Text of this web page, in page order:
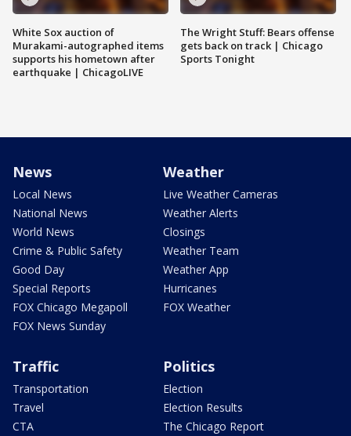
White Sox auction of
Murakami-autographed items
supports his hometown after
earthquake | ChicagoLIVE
The Wright Stuff: Bears offense
gets back on track | Chicago
Sports Tonight
News
Local News
National News
World News
Crime & Public Safety
Good Day
Special Reports
FOX Chicago Megapoll
FOX News Sunday
Weather
Live Weather Cameras
Weather Alerts
Closings
Weather Team
Weather App
Hurricanes
FOX Weather
Traffic
Transportation
Travel
CTA
Politics
Election
Election Results
The Chicago Report